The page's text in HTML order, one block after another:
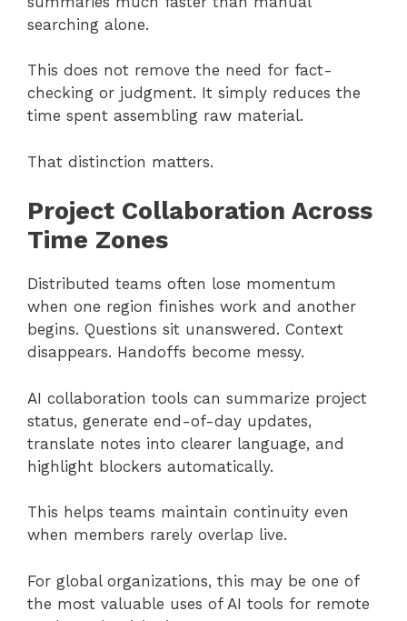
searching alone.
This does not remove the need for fact-
checking or judgment. It simply reduces the
time spent assembling raw material.
That distinction matters.
Project Collaboration Across
Time Zones
Distributed teams often lose momentum
when one region finishes work and another
begins. Questions sit unanswered. Context
disappears. Handoffs become messy.
AI collaboration tools can summarize project
status, generate end-of-day updates,
translate notes into clearer language, and
highlight blockers automatically.
This helps teams maintain continuity even
when members rarely overlap live.
For global organizations, this may be one of
the most valuable uses of AI tools for remote